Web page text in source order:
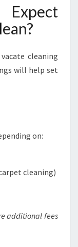
Expect
cleaning
will help set
on:
cleaning)
additional fees